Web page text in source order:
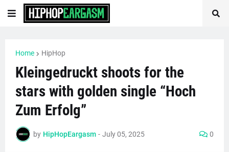
Home HipHop
Kleingedruckt shoots for the
stars with golden single “Hoch
Zum Erfolg”
by HipHopEargasm - July 05, 2025 0